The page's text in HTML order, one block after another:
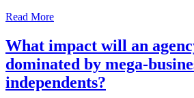
Read More
What impact will an
dominated by mega-
independents?